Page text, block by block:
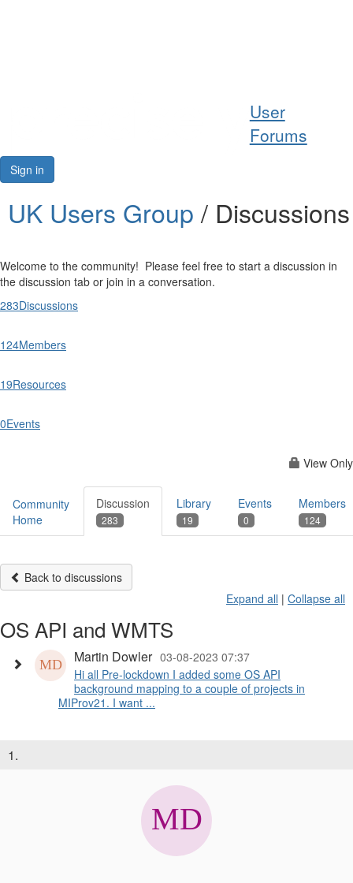
User
Forums
Sign in
UK Users Group / Discussions
Welcome to the community! Please feel free to start a discussion in
the discussion tab or join in a conversation.
283Discussions
124Members
19Resources
0Events
View Only
Community
Home
Discussion
283
Library
19
Events
0
Members
124
Back to discussions
Expand all | Collapse all
OS API and WMTS
Martin Dowler 03-08-2023 07:37
Hi all Pre-lockdown I added some OS API
background mapping to a couple of projects in
MIProv21. I want ...
1.